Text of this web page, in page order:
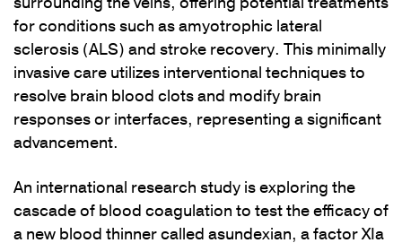
for conditions such as amyotrophic lateral
sclerosis (ALS) and stroke recovery. This minimally
invasive care utilizes interventional techniques to
resolve brain blood clots and modify brain
responses or interfaces, representing a significant
advancement.
An international research study is exploring the
cascade of blood coagulation to test the efficacy of
a new blood thinner called asundexian, a factor XIa